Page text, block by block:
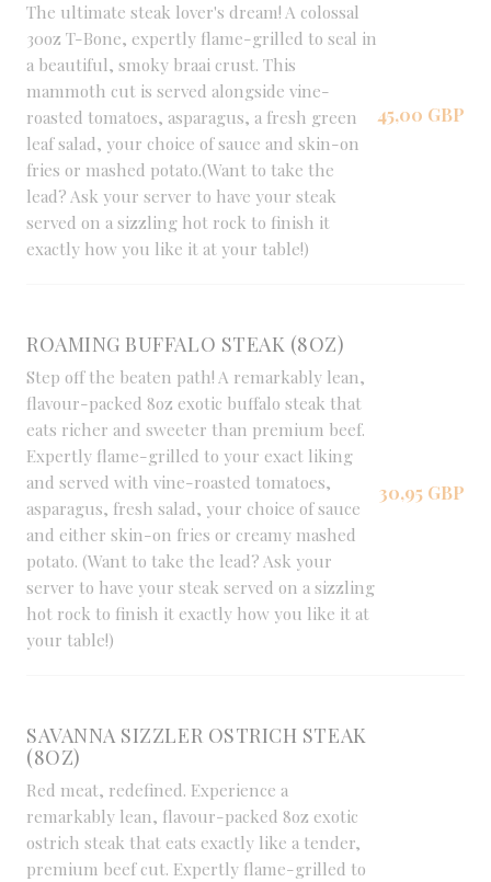
The ultimate steak lover's dream! A colossal
30oz T-Bone, expertly flame-grilled to seal in
a beautiful, smoky braai crust. This
mammoth cut is served alongside vine-
roasted tomatoes, asparagus, a fresh green
leaf salad, your choice of sauce and skin-on
fries or mashed potato.(Want to take the
lead? Ask your server to have your steak
served on a sizzling hot rock to finish it
exactly how you like it at your table!)
45,00 GBP
ROAMING BUFFALO STEAK (8OZ)
Step off the beaten path! A remarkably lean,
flavour-packed 8oz exotic buffalo steak that
eats richer and sweeter than premium beef.
Expertly flame-grilled to your exact liking
and served with vine-roasted tomatoes,
asparagus, fresh salad, your choice of sauce
and either skin-on fries or creamy mashed
potato. (Want to take the lead? Ask your
server to have your steak served on a sizzling
hot rock to finish it exactly how you like it at
your table!)
30,95 GBP
SAVANNA SIZZLER OSTRICH STEAK
(8OZ)
Red meat, redefined. Experience a
remarkably lean, flavour-packed 8oz exotic
ostrich steak that eats exactly like a tender,
premium beef cut. Expertly flame-grilled to